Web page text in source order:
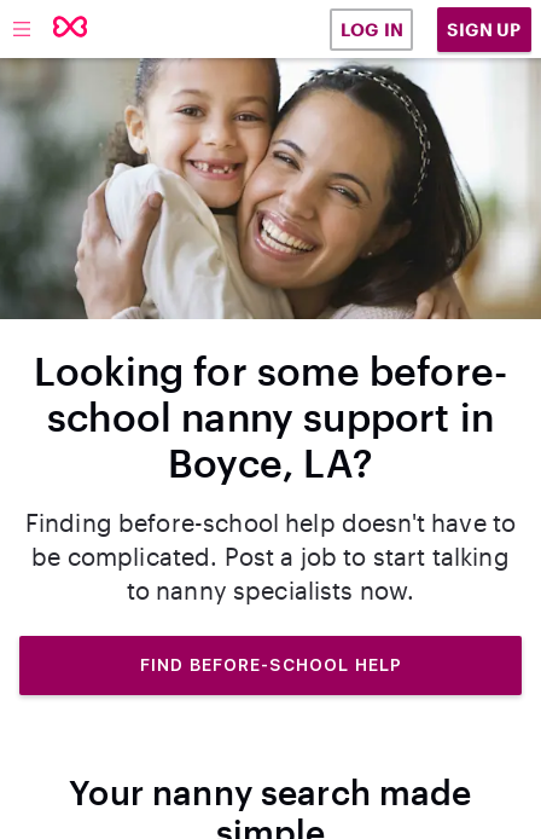
LOG IN SIGN UP
Looking for some before-
school nanny support in
Boyce, LA?
Finding before-school help doesn't have to
be complicated. Post a job to start talking
to nanny specialists now.
FIND BEFORE-SCHOOL HELP
Your nanny search made